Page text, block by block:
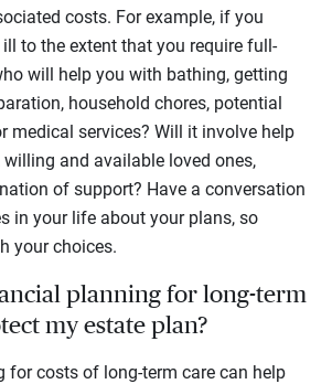
costs. For example, if you
to the extent that you require full-
will help you with bathing, getting
household chores, potential
medical services? Will it involve help
and available loved ones,
of support? Have a conversation
in your life about your plans, so
your choices.
planning for long-term
my estate plan?
for costs of long-term care can help